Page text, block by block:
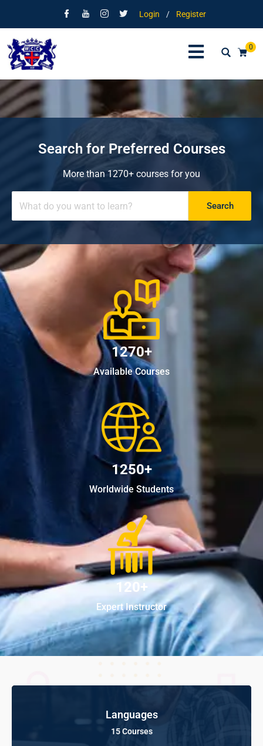
Login / Register
0
Search for Preferred Courses
More than 1270+ courses for you
Search
1270+
Available Courses
1250+
Worldwide Students
120+
Expert Instructor
Languages
15 Courses